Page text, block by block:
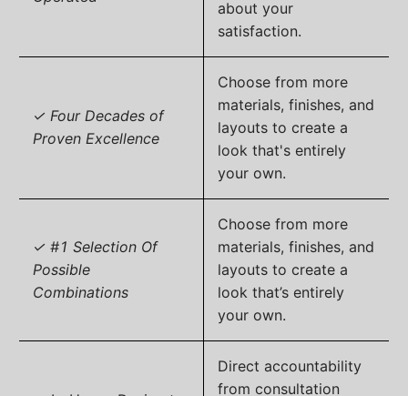
about your
satisfaction.
✓ Four Decades of
Proven Excellence
Choose from more
materials, finishes, and
layouts to create a
look that's entirely
your own.
✓ #1 Selection Of
Possible
Combinations
Choose from more
materials, finishes, and
layouts to create a
look that’s entirely
your own.
Direct accountability
from consultation